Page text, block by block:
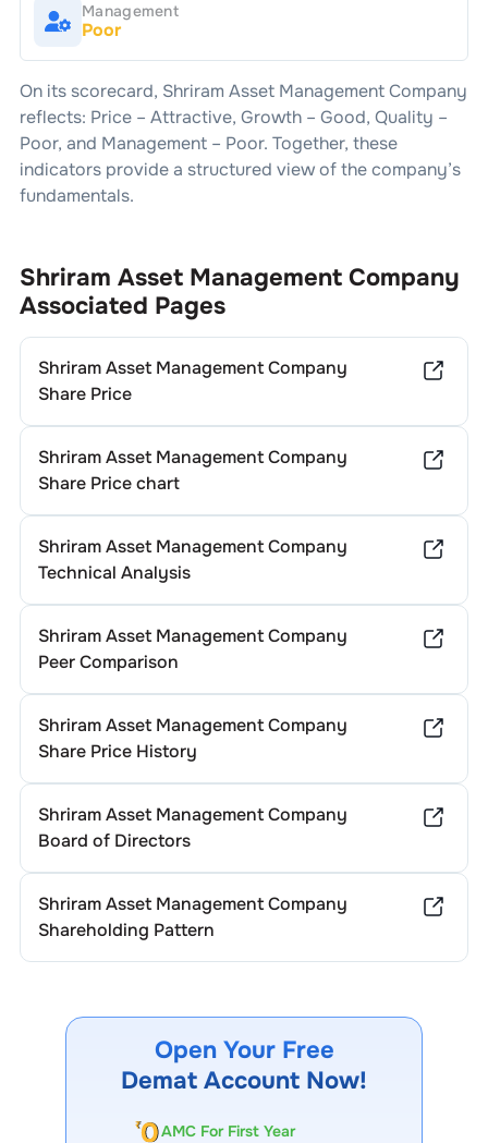
Management
Poor
On its scorecard, Shriram Asset Management Company
reflects: Price – Attractive, Growth – Good, Quality –
Poor, and Management – Poor. Together, these
indicators provide a structured view of the company’s
fundamentals.
Shriram Asset Management Company
Associated Pages
Shriram Asset Management Company
Share Price
Shriram Asset Management Company
Share Price chart
Shriram Asset Management Company
Technical Analysis
Shriram Asset Management Company
Peer Comparison
Shriram Asset Management Company
Share Price History
Shriram Asset Management Company
Board of Directors
Shriram Asset Management Company
Shareholding Pattern
Open Your Free
Demat Account Now!
AMC For First Year